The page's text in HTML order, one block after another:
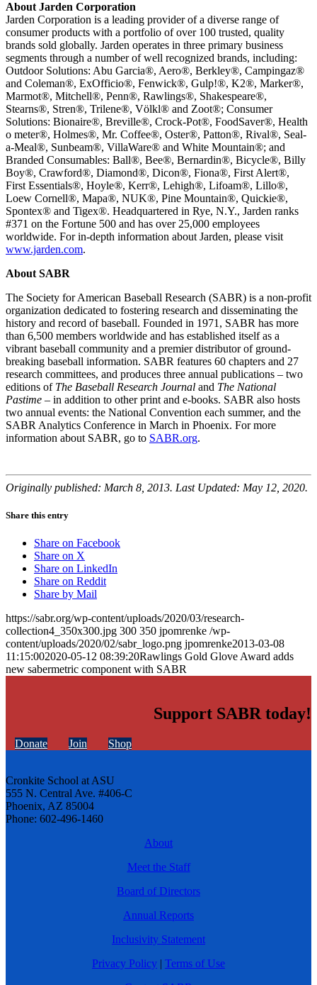
About Jarden Corporation
Jarden Corporation is a leading provider of a diverse range of
consumer products with a portfolio of over 100 trusted, quality
brands sold globally. Jarden operates in three primary business
segments through a number of well recognized brands, including:
Outdoor Solutions: Abu Garcia®, Aero®, Berkley®, Campingaz®
and Coleman®, ExOfficio®, Fenwick®, Gulp!®, K2®, Marker®,
Marmot®, Mitchell®, Penn®, Rawlings®, Shakespeare®,
Stearns®, Stren®, Trilene®, Völkl® and Zoot®; Consumer
Solutions: Bionaire®, Breville®, Crock-Pot®, FoodSaver®, Health
o meter®, Holmes®, Mr. Coffee®, Oster®, Patton®, Rival®, Seal-
a-Meal®, Sunbeam®, VillaWare® and White Mountain®; and
Branded Consumables: Ball®, Bee®, Bernardin®, Bicycle®, Billy
Boy®, Crawford®, Diamond®, Dicon®, Fiona®, First Alert®,
First Essentials®, Hoyle®, Kerr®, Lehigh®, Lifoam®, Lillo®,
Loew Cornell®, Mapa®, NUK®, Pine Mountain®, Quickie®,
Spontex® and Tigex®. Headquartered in Rye, N.Y., Jarden ranks
#371 on the Fortune 500 and has over 25,000 employees
worldwide. For in-depth information about Jarden, please visit
www.jarden.com.
About SABR
The Society for American Baseball Research (SABR) is a non-profit
organization dedicated to fostering research and disseminating the
history and record of baseball. Founded in 1971, SABR has more
than 6,500 members worldwide and has established itself as a
vibrant baseball community and a premier distributor of ground-
breaking baseball information. SABR features 60 chapters and 27
research committees, and produces three annual publications – two
editions of The Baseball Research Journal and The National
Pastime – in addition to other print and e-books. SABR also hosts
two annual events: the National Convention each summer, and the
SABR Analytics Conference in March in Phoenix. For more
information about SABR, go to SABR.org.
Originally published: March 8, 2013. Last Updated: May 12, 2020.
Share this entry
Share on Facebook
Share on X
Share on LinkedIn
Share on Reddit
Share by Mail
https://sabr.org/wp-content/uploads/2020/03/research-
collection4_350x300.jpg 300 350 jpomrenke /wp-
content/uploads/2020/02/sabr_logo.png jpomrenke2013-03-08
11:15:002020-05-12 08:39:20Rawlings Gold Glove Award adds
new sabermetric component with SABR
Support SABR today!
Donate Join Shop
Cronkite School at ASU
555 N. Central Ave. #406-C
Phoenix, AZ 85004
Phone: 602-496-1460
About
Meet the Staff
Board of Directors
Annual Reports
Inclusivity Statement
Privacy Policy | Terms of Use